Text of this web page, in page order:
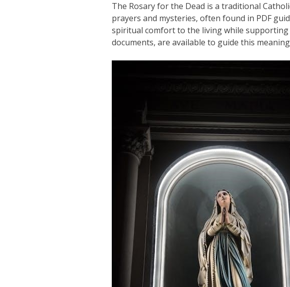
The Rosary for the Dead is a traditional
prayers and mysteries, often found in PDF
spiritual comfort to the living while supporting
documents, are available to guide this